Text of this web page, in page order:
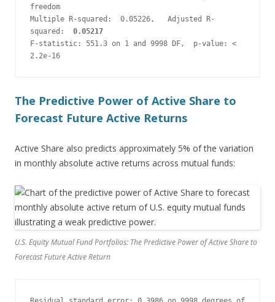
freedom
Multiple R-squared:  0.05226,   Adjusted R-
squared: 0.05217
F-statistic: 551.3 on 1 and 9998 DF,  p-value: <
2.2e-16
The Predictive Power of Active Share to
Forecast Future Active Returns
Active Share also predicts approximately 5% of the variation
in monthly absolute active returns across mutual funds:
U.S. Equity Mutual Fund Portfolios: The Predictive Power of Active Share to
Forecast Future Active Return